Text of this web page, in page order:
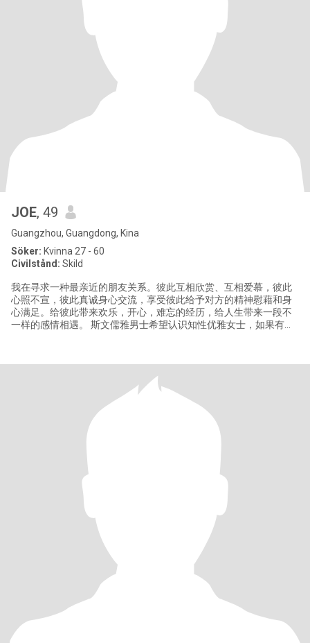
JOE, 49
Guangzhou, Guangdong, Kina
Söker: Kvinna 27 - 60
Civilstånd: Skild
我在寻求一种最亲近的朋友关系。彼此互相欣赏、互相爱慕，彼此
心照不宣，彼此真诚身心交流，享受彼此给予对方的精神慰藉和身
心满足。给彼此带来欢乐，开心，难忘的经历，给人生带来一段不
一样的感情相遇。 斯文儒雅男士希望认识知性优雅女士，如果有兴
message how to conta